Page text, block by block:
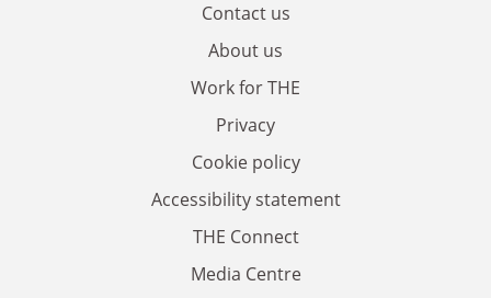
Contact us
About us
Work for THE
Privacy
Cookie policy
Accessibility statement
THE Connect
Media Centre